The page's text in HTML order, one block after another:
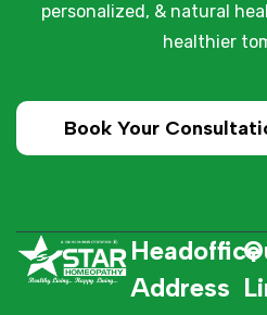
personalized, & natural
healthier
Book Your
Headoffice
Address